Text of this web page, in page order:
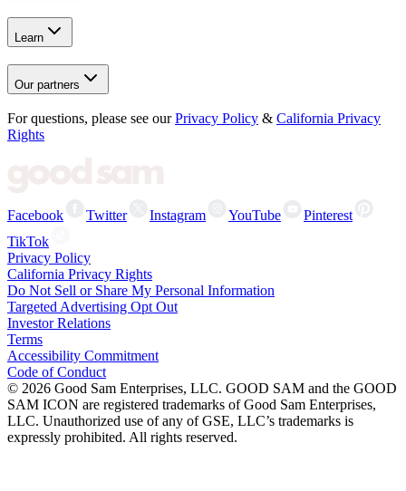
Learn
Our partners
For questions, please see our Privacy Policy & California Privacy
Rights
Facebook Twitter Instagram YouTube
Pinterest
TikTok
Privacy Policy
California Privacy Rights
Do Not Sell or Share My Personal Information
Targeted Advertising Opt Out
Investor Relations
Terms
Accessibility Commitment
Code of Conduct
© 2026 Good Sam Enterprises, LLC. GOOD SAM and the GOOD
SAM ICON are registered trademarks of Good Sam Enterprises,
LLC. Unauthorized use of any of GSE, LLC’s trademarks is
expressly prohibited. All rights reserved.